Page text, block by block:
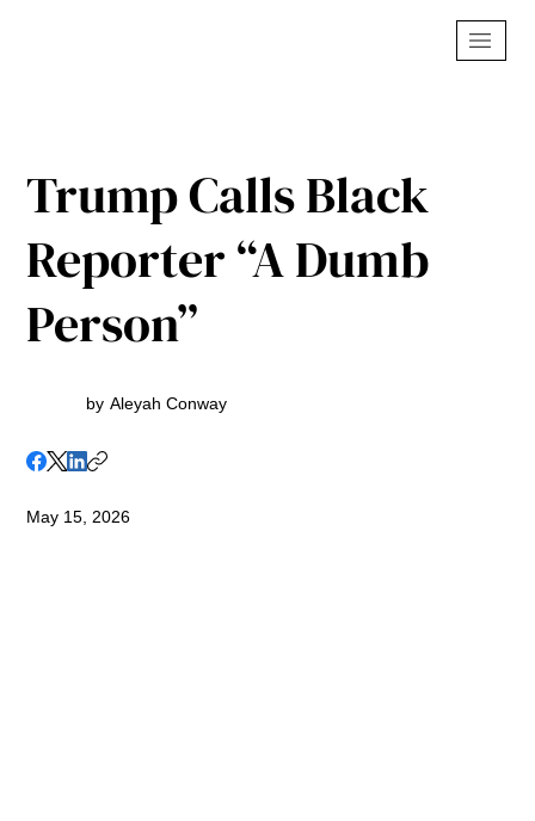
Trump Calls Black
Reporter “A Dumb
Person”
by Aleyah Conway
May 15, 2026